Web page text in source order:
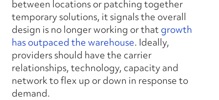
between locations or patching together
temporary solutions, it signals the overall
design is no longer working or thatgrowth
has outpaced the warehouse. Ideally,
providers should have the carrier
relationships, technology, capacity and
network to flex up or down in response to
demand.